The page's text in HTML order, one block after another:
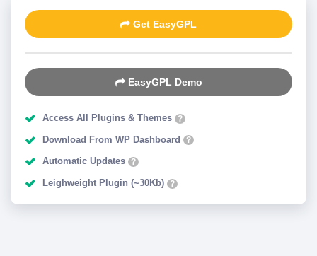
Get EasyGPL
EasyGPL Demo
Access All Plugins & Themes ?
Download From WP Dashboard ?
Automatic Updates ?
Leighweight Plugin (~30Kb) ?